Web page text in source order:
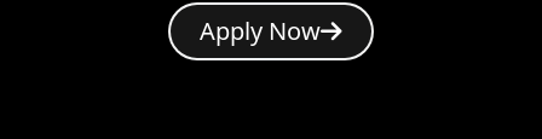
Apply Now